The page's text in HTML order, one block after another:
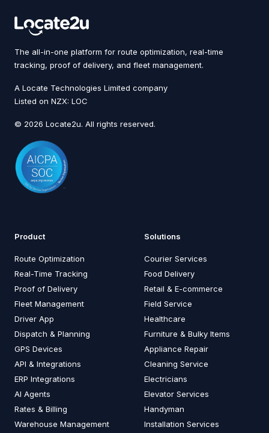
The all-in-one platform for route optimization, real-time
tracking, proof of delivery, and fleet management.
A Locate Technologies Limited company
Listed on NZX: LOC
© 2026 Locate2u. All rights reserved.
Product
Route Optimization
Real-Time Tracking
Proof of Delivery
Fleet Management
Driver App
Dispatch & Planning
GPS Devices
API & Integrations
ERP Integrations
AI Agents
Rates & Billing
Warehouse Management
Solutions
Courier Services
Food Delivery
Retail & E-commerce
Field Service
Healthcare
Furniture & Bulky Items
Appliance Repair
Cleaning Service
Electricians
Elevator Services
Handyman
Installation Services